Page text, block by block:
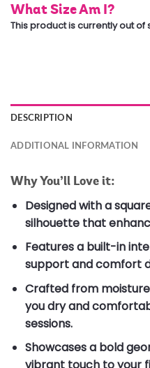
What Size Am I?
This product is currently out
DESCRIPTION
ADDITIONAL INFORMATION
Why You’ll Love it:
Designed with a
silhouette that
Features a built-in
support and comfort
Crafted from
you dry and
sessions.
Showcases a bold